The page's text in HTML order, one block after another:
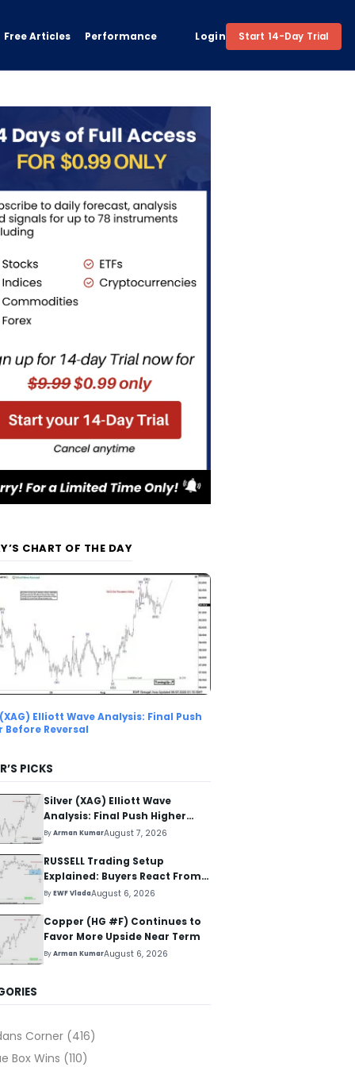
Free Articles Performance Login Start 14-Day Trial
CHART OF THE DAY
Elliott Wave Analysis: Final Push
Before Reversal
PICKS
Silver (XAG) Elliott Wave
Analysis: Final Push Higher
Before Reversal
ByArman KumarAugust 7, 2026
RUSSELL Trading Setup
Explained: Buyers React From
The Blue Box Area
ByEWF VladaAugust 6, 2026
Copper (HG #F) Continues to
Favor More Upside Near Term
ByArman KumarAugust 6, 2026
Corner (416)
Box Wins (110)